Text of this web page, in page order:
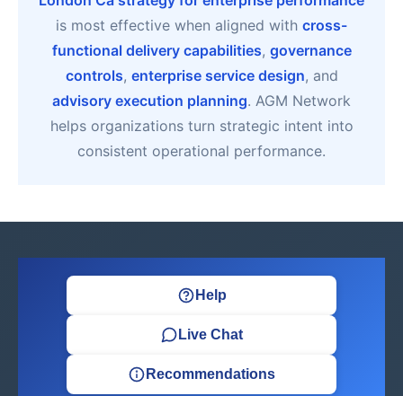
is most effective when aligned with cross-
functional delivery capabilities, governance
controls, enterprise service design, and
advisory execution planning. AGM Network
helps organizations turn strategic intent into
consistent operational performance.
Help
Live Chat
Recommendations